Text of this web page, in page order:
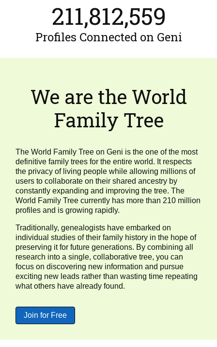
211,812,559
Profiles Connected on Geni
We are the World
Family Tree
The World Family Tree on Geni is the one of the most
definitive family trees for the entire world. It respects
the privacy of living people while allowing millions of
users to collaborate on their shared ancestry by
constantly expanding and improving the tree. The
World Family Tree currently has more than 210 million
profiles and is growing rapidly.
Traditionally, genealogists have embarked on
individual studies of their family history in the hope of
preserving it for future generations. By combining all
research into a single, collaborative tree, you can
focus on discovering new information and pursue
exciting new leads rather than wasting time repeating
what others have already found.
Join for Free